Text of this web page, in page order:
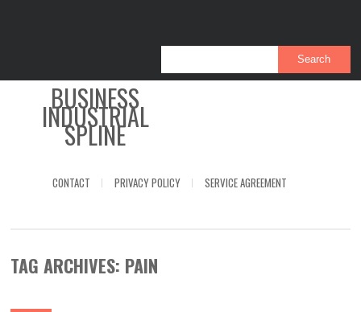
BUSINESS
INDUSTRIAL
SPLINE
CONTACT PRIVACY POLICY SERVICE AGREEMENT
TAG ARCHIVES: PAIN